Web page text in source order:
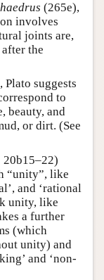
(265e),
involves
joints are,
the
Plato suggests
to
beauty, and
or dirt. (See
20b15–22)
“unity”, like
and ‘rational
unity, like
a further
(which
unity) and
and ‘non-